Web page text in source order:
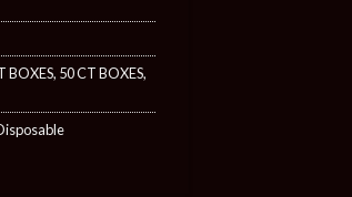
BOXES, 50 CT BOXES,